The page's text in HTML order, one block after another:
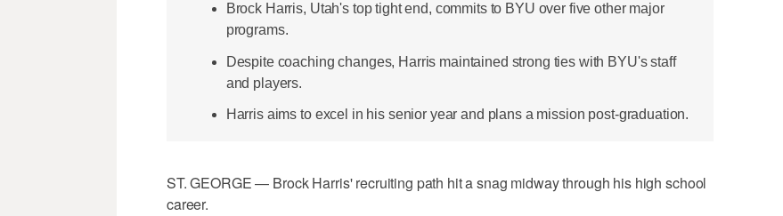
Brock Harris, Utah's top tight end, commits to BYU over five other major
programs.
Despite coaching changes, Harris maintained strong ties with BYU's staff
and players.
Harris aims to excel in his senior year and plans a mission post-graduation.
ST. GEORGE — Brock Harris' recruiting path hit a snag midway through his high school
career.